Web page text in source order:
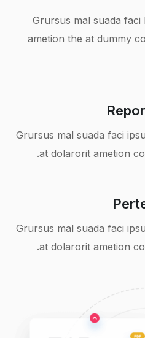
Grursus mal suada
ametion the at dummy
Grursus mal suada faci
at dolarorit ametion
Grursus mal suada faci
at dolarorit ametion